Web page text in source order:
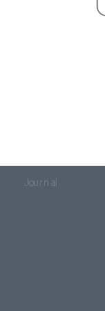
Journal